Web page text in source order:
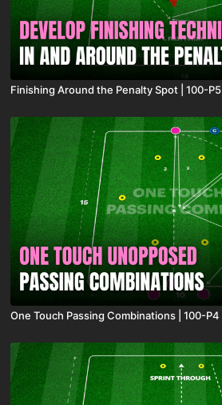
Finishing Around the Penalty Spot | 100-P5
One Touch Passing Combinations | 100-P4